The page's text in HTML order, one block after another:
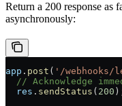
Return a 200 response as
asynchronously:
app . post ( '/
// Acknowledge
  res
. sendStatus ( 200